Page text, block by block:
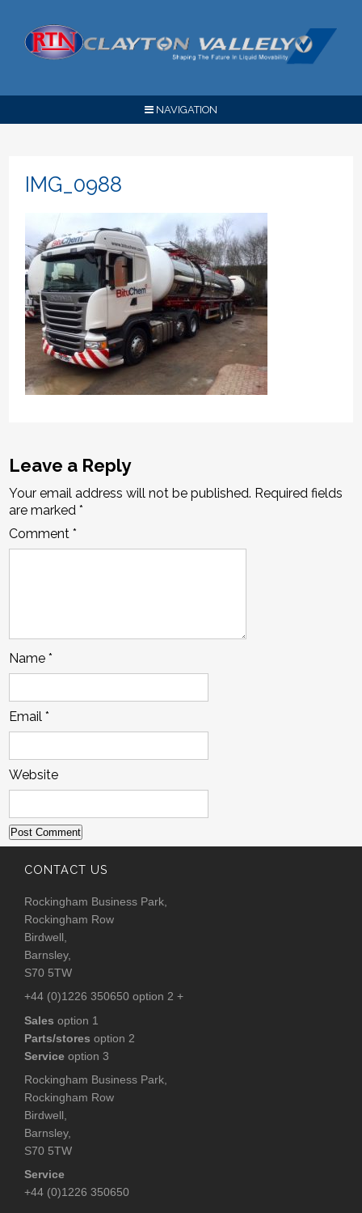
NAVIGATION
IMG_0988
Leave a Reply
Your email address will not be published. Required fields
are marked*
Comment*
Name*
Email*
Website
CONTACT US
Rockingham Business Park,
Rockingham Row
Birdwell,
Barnsley,
S70 5TW
+44 (0)1226 350650 option 2 +
Sales option 1
Parts/stores option 2
Service option 3
Rockingham Business Park,
Rockingham Row
Birdwell,
Barnsley,
S70 5TW
Service
+44 (0)1226 350650